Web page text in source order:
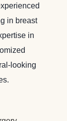
in breast
in
looking